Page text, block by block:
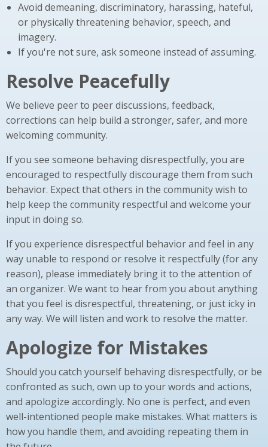
Avoid demeaning, discriminatory, harassing, hateful,
or physically threatening behavior, speech, and
imagery.
If you're not sure, ask someone instead of assuming.
Resolve Peacefully
We believe peer to peer discussions, feedback,
corrections can help build a stronger, safer, and more
welcoming community.
If you see someone behaving disrespectfully, you are
encouraged to respectfully discourage them from such
behavior. Expect that others in the community wish to
help keep the community respectful and welcome your
input in doing so.
If you experience disrespectful behavior and feel in any
way unable to respond or resolve it respectfully (for any
reason), please immediately bring it to the attention of
an organizer. We want to hear from you about anything
that you feel is disrespectful, threatening, or just icky in
any way. We will listen and work to resolve the matter.
Apologize for Mistakes
Should you catch yourself behaving disrespectfully, or be
confronted as such, own up to your words and actions,
and apologize accordingly. No one is perfect, and even
well-intentioned people make mistakes. What matters is
how you handle them, and avoiding repeating them in